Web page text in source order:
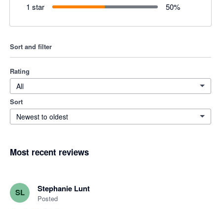
1 star 50%
Sort and filter
Rating
All
Sort
Newest to oldest
Most recent reviews
SL Stephanie Lunt
Posted